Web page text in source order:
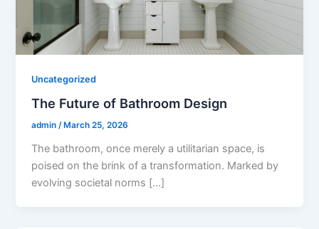
Uncategorized
The Future of Bathroom Design
admin/ March 25, 2026
The bathroom, once merely a utilitarian space, is
poised on the brink of a transformation. Marked by
evolving societal norms […]